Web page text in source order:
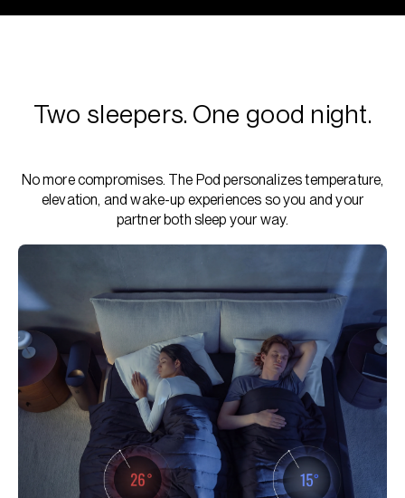
Two sleepers. One good night.
No more compromises. The Pod personalizes temperature,
elevation, and wake-up experiences so you and your
partner both sleep your way.